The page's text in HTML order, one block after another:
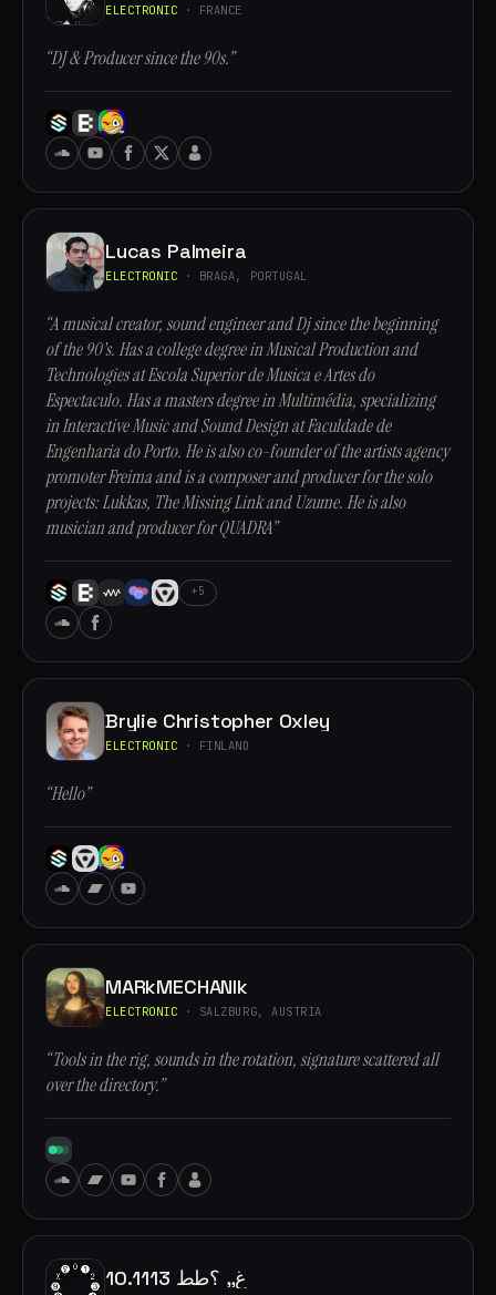
ELECTRONIC · FRANCE
“DJ & Producer since the 90s.”
Lucas Palmeira
ELECTRONIC · BRAGA, PORTUGAL
“A musical creator, sound engineer and Dj since the beginning
of the 90's. Has a college degree in Musical Production and
Technologies at Escola Superior de Musica e Artes do
Espectaculo. Has a masters degree in Multimédia, specializing
in Interactive Music and Sound Design at Faculdade de
Engenharia do Porto. He is also co-founder of the artists agency
promoter Freima and is a composer and producer for the solo
projects: Lukkas, The Missing Link and Uzume. He is also
musician and producer for QUADRA”
+5
Brylie Christopher Oxley
ELECTRONIC · FINLAND
“Hello”
MARkMECHANIk
ELECTRONIC · SALZBURG, AUSTRIA
“Tools in the rig, sounds in the rotation, signature scattered all
over the directory.”
10.1113 غ,, ؟طط